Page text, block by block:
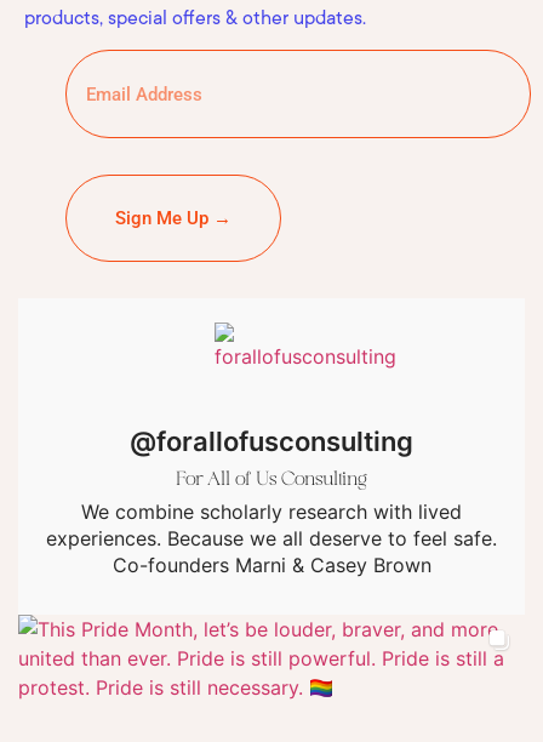
products, special offers & other updates.
Sign Me Up →
@forallofusconsulting
For All of Us Consulting
We combine scholarly research with lived
experiences. Because we all deserve to feel safe.
Co-founders Marni & Casey Brown